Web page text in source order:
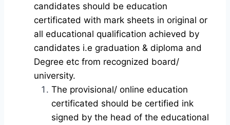
candidates should be education
certificated with mark sheets in original or
all educational qualification achieved by
candidates i.e graduation & diploma and
Degree etc from recognized board/
university.
The provisional/ online education
certificated should be certified ink
signed by the head of the educational